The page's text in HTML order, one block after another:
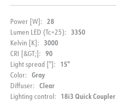
Power [W]: 28
Lumen LED (Tc=25): 3350
Kelvin [K]: 3000
CRI [&GT;]: 90
Light spread [°]: 15°
Color: Gray
Diffuser: Clear
Lighting control: 18i3 Quick Coupler